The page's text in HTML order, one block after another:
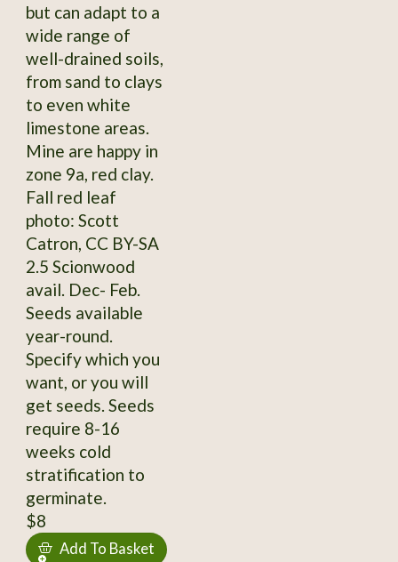
but can adapt to a
wide range of
well-drained soils,
from sand to clays
to even white
limestone areas.
Mine are happy in
zone 9a, red clay.
Fall red leaf
photo: Scott
Catron, CC BY-SA
2.5 Scionwood
avail. Dec- Feb.
Seeds available
year-round.
Specify which you
want, or you will
get seeds. Seeds
require 8-16
weeks cold
stratification to
germinate.
$8
Add To Basket